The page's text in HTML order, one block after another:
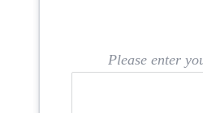
Please enter